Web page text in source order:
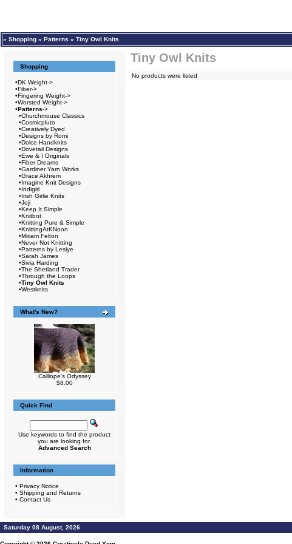
» Shopping » Patterns » Tiny Owl Knits
Shopping
•DK Weight->
•Fiber->
•Fingering Weight->
•Worsted Weight->
•Patterns->
•Churchmouse Classics
•Cosmicpluto
•Creatively Dyed
•Designs by Romi
•Dolce Handknits
•Dovetail Designs
•Ewe & I Originals
•Fiber Dreams
•Gardiner Yarn Works
•Grace Akhrem
•Imagine Knit Designs
•Indigirl
•Irish Girlie Knits
•Joji
•Keep It Simple
•Knitbot
•Knitting Pure & Simple
•KnittingAtKNoon
•Miriam Felton
•Never Not Knitting
•Patterns by Leslye
•Sarah James
•Sivia Harding
•The Shetland Trader
•Through the Loops
•Tiny Owl Knits
•Westknits
What's New?
Calliope's Odyssey
$8.00
Quick Find
Use keywords to find the product
you are looking for.
Advanced Search
Information
• Privacy Notice
• Shipping and Returns
• Contact Us
Tiny Owl Knits
No products were listed
Saturday 08 August, 2026